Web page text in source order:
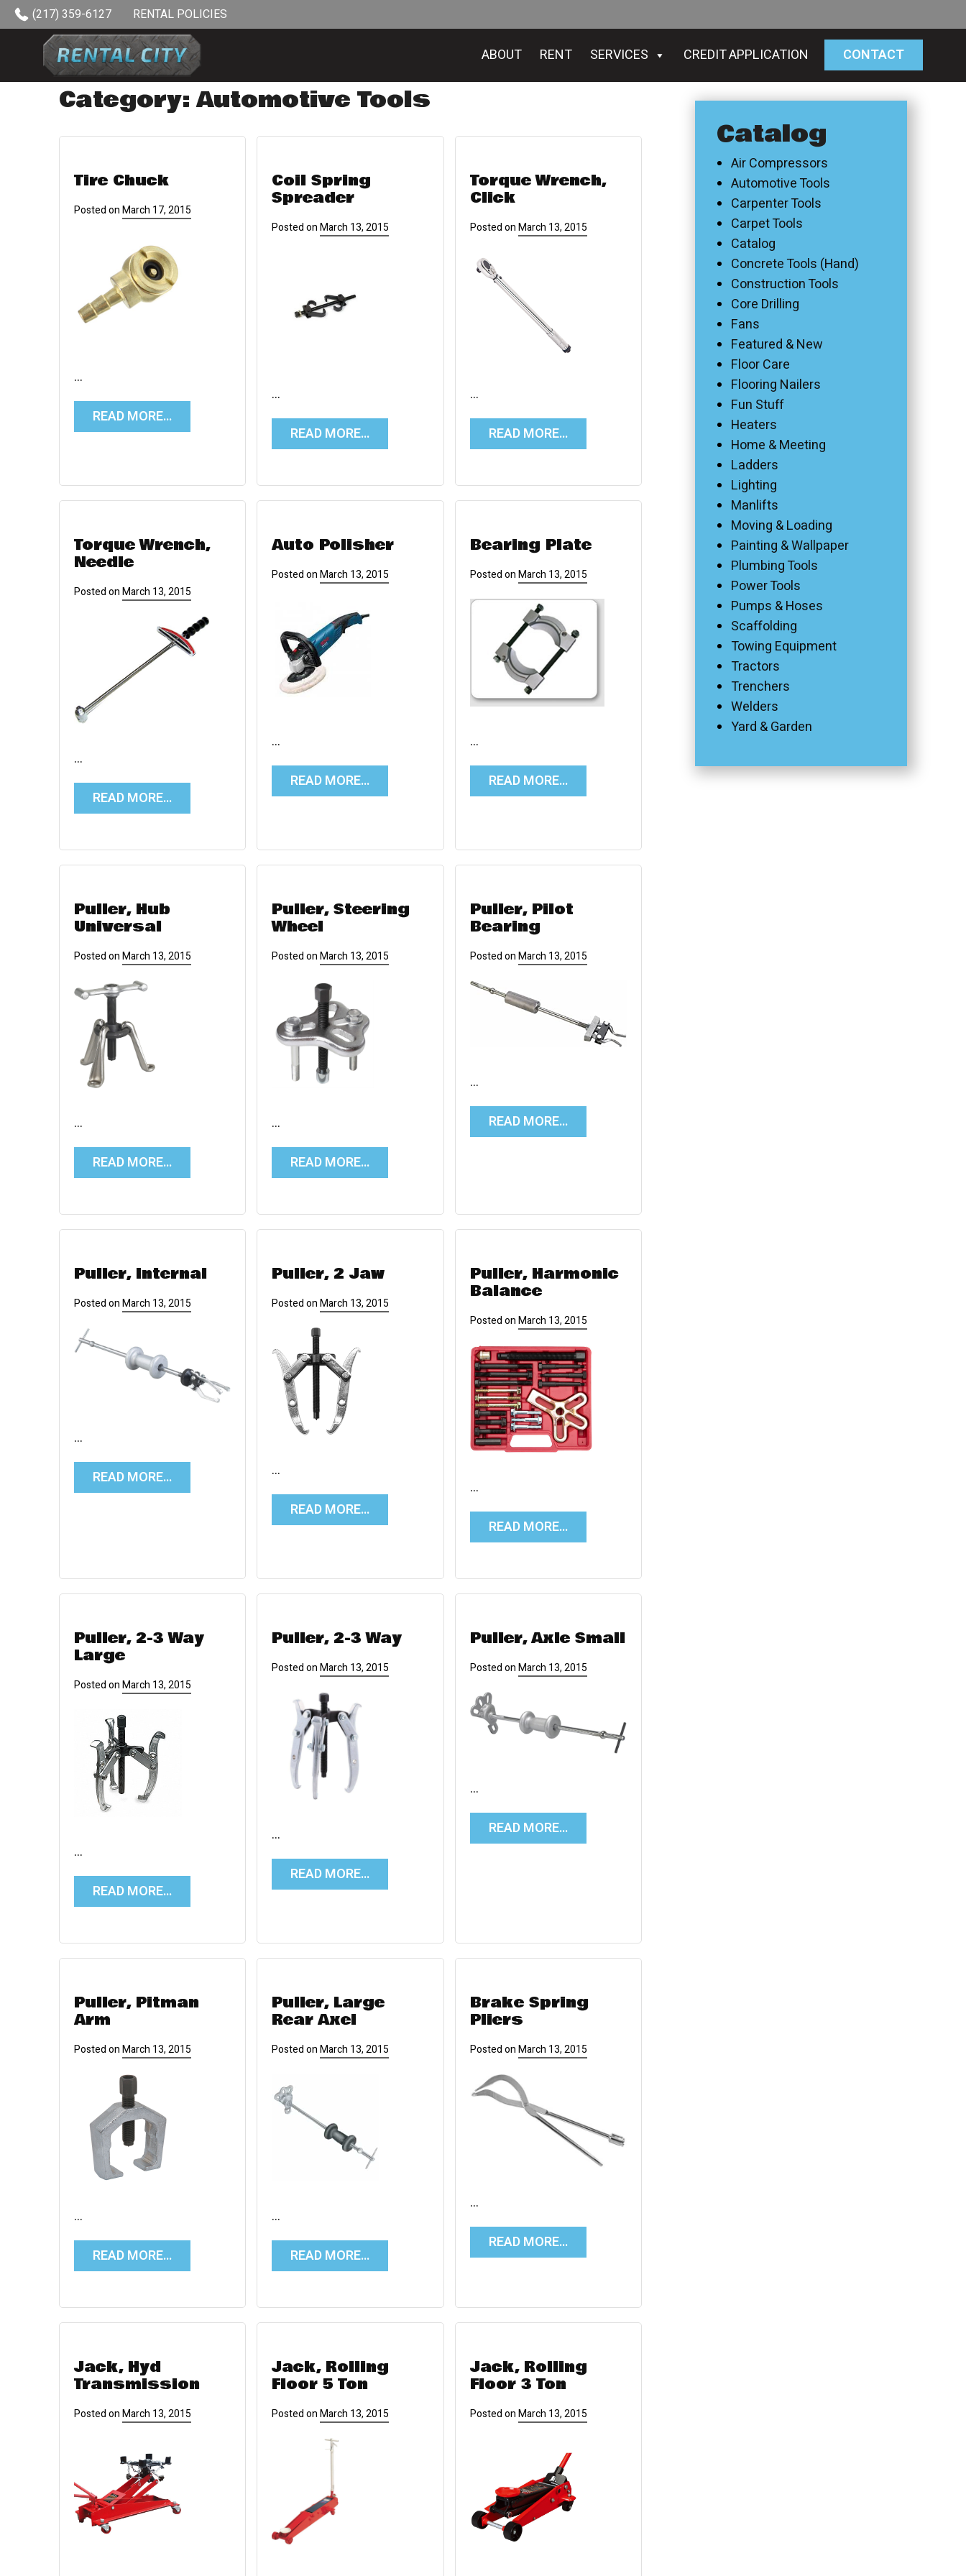
Skip to content
(217) 359-6127 RENTAL POLICIES
ABOUT RENT SERVICES CREDIT APPLICATION CONTACT
Category:Automotive Tools
Tire Chuck
Posted onMarch 17, 2015
…
READ MORE…
Coil Spring
Spreader
Posted onMarch 13, 2015
…
READ MORE…
Torque Wrench,
Click
Posted onMarch 13, 2015
…
READ MORE…
Torque Wrench,
Needle
Posted onMarch 13, 2015
…
READ MORE…
Auto Polisher
Posted onMarch 13, 2015
…
READ MORE…
Bearing Plate
Posted onMarch 13, 2015
…
READ MORE…
Puller, Hub
Universal
Posted onMarch 13, 2015
…
READ MORE…
Puller, Steering
Wheel
Posted onMarch 13, 2015
…
READ MORE…
Puller, Pilot
Bearing
Posted onMarch 13, 2015
…
READ MORE…
Puller, Internal
Posted onMarch 13, 2015
…
READ MORE…
Puller, 2 Jaw
Posted onMarch 13, 2015
…
READ MORE…
Puller, Harmonic
Balance
Posted onMarch 13, 2015
…
READ MORE…
Puller, 2-3 Way
Large
Posted onMarch 13, 2015
…
READ MORE…
Puller, 2-3 Way
Posted onMarch 13, 2015
…
READ MORE…
Puller, Axle Small
Posted onMarch 13, 2015
…
READ MORE…
Puller, Pitman
Arm
Posted onMarch 13, 2015
…
READ MORE…
Puller, Large
Rear Axel
Posted onMarch 13, 2015
…
READ MORE…
Brake Spring
Pliers
Posted onMarch 13, 2015
…
READ MORE…
Jack, Hyd
Transmission
Posted onMarch 13, 2015
Jack, Rolling
Floor 5 Ton
Posted onMarch 13, 2015
Jack, Rolling
Floor 3 Ton
Posted onMarch 13, 2015
Catalog
Air Compressors
Automotive Tools
Carpenter Tools
Carpet Tools
Catalog
Concrete Tools (Hand)
Construction Tools
Core Drilling
Fans
Featured & New
Floor Care
Flooring Nailers
Fun Stuff
Heaters
Home & Meeting
Ladders
Lighting
Manlifts
Moving & Loading
Painting & Wallpaper
Plumbing Tools
Power Tools
Pumps & Hoses
Scaffolding
Towing Equipment
Tractors
Trenchers
Welders
Yard & Garden